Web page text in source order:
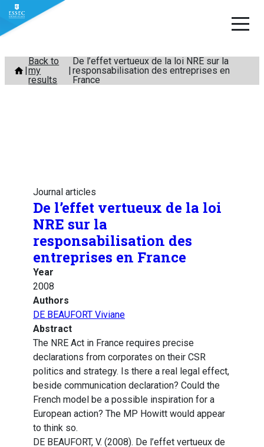
Skip
content
Back to
my
results
De l’effet vertueux de la loi NRE sur la
responsabilisation des entreprises en
France
Journal articles
De l’effet vertueux de la loi
NRE sur la
responsabilisation des
entreprises en France
Year
2008
Authors
DE BEAUFORT Viviane
Abstract
The NRE Act in France requires precise
declarations from corporates on their CSR
politics and strategy. Is there a real legal effect,
beside communication declaration? Could the
French model be a possible inspiration for a
European action? The MP Howitt would appear
to think so.
DE BEAUFORT, V. (2008). De l’effet vertueux de